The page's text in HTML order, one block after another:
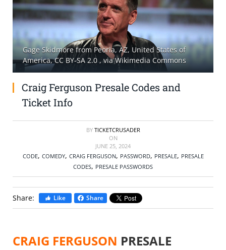
SELL TICKETS
BUY TICKETS
Gage Skidmore from Peoria, AZ, United States of
America, CC BY-SA 2.0 , via Wikimedia Commons
Craig Ferguson Presale Codes and
Ticket Info
BY TICKETCRUSADER
ON
JUNE 25, 2024
CODE, COMEDY, CRAIG FERGUSON, PASSWORD, PRESALE, PRESALE
CODES, PRESALE PASSWORDS
Share: Like Share
CRAIG FERGUSON PRESALE